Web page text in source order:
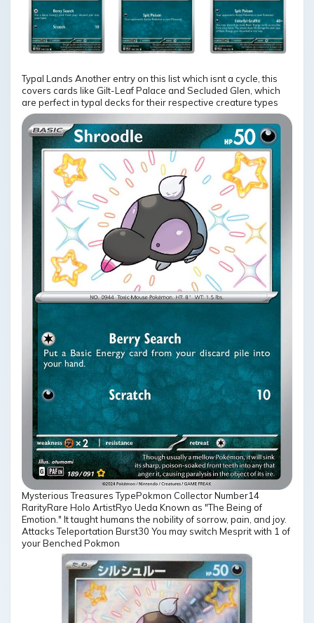
Typal Lands Another entry on this list which isnt a cycle, this
covers cards like Gilt-Leaf Palace and Secluded Glen, which
are perfect in typal decks for their respective creature types
Mysterious Treasures TypePokmon Collector Number14
RarityRare Holo ArtistRyo Ueda Known as "The Being of
Emotion." It taught humans the nobility of sorrow, pain, and joy.
Attacks Teleportation Burst30 You may switch Mesprit with 1 of
your Benched Pokmon